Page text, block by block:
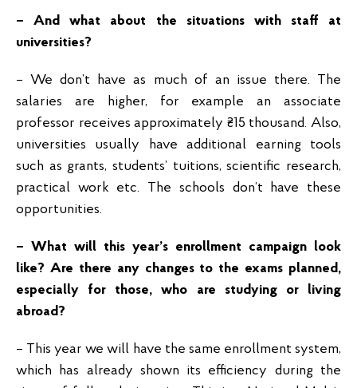
– And what about the situations with staff at
universities?
– We don’t have as much of an issue there. The
salaries are higher, for example an associate
professor receives approximately ₴15 thousand. Also,
universities usually have additional earning tools
such as grants, students’ tuitions, scientific research,
practical work etc. The schools don’t have these
opportunities.
– What will this year’s enrollment campaign look
like? Are there any changes to the exams planned,
especially for those, who are studying or living
abroad?
– This year we will have the same enrollment system,
which has already shown its efficiency during the